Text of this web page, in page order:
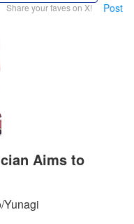
Share your faves on X! Post
Aims to
Yunagi